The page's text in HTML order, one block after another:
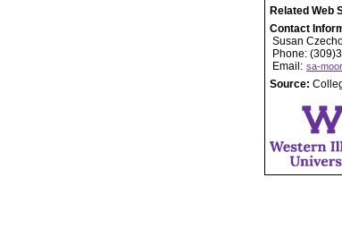
Related Web
Contact
Susan
Phone:
Email: sa-
Source: